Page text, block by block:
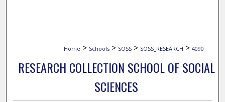
Home > Schools > SOSS > SOSS_RESEARCH > 4090
RESEARCH COLLECTION SCHOOL OF SOCIAL
SCIENCES